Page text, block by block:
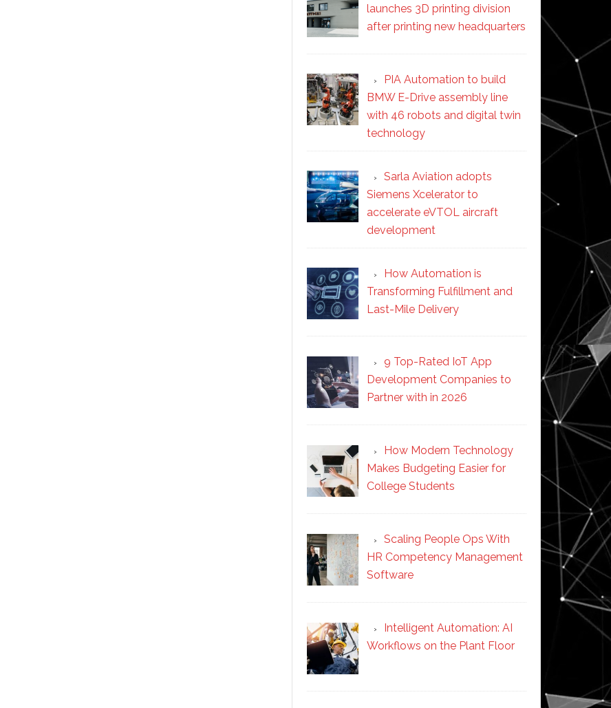
launches 3D printing division
after printing new headquarters
PIA Automation to build
BMW E-Drive assembly line
with 46 robots and digital twin
technology
Sarla Aviation adopts
Siemens Xcelerator to
accelerate eVTOL aircraft
development
How Automation is
Transforming Fulfillment and
Last-Mile Delivery
9 Top-Rated IoT App
Development Companies to
Partner with in 2026
How Modern Technology
Makes Budgeting Easier for
College Students
Scaling People Ops With
HR Competency Management
Software
Intelligent Automation: AI
Workflows on the Plant Floor